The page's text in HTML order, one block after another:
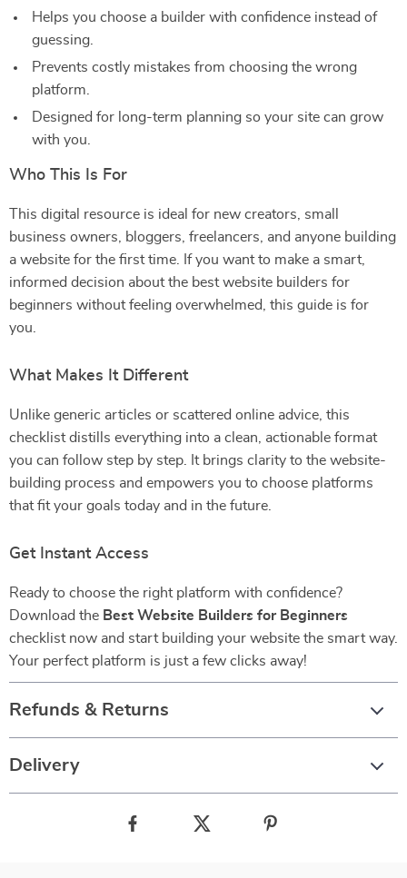
Helps you choose a builder with confidence instead of
guessing.
Prevents costly mistakes from choosing the wrong
platform.
Designed for long-term planning so your site can grow
with you.
Who This Is For
This digital resource is ideal for new creators, small
business owners, bloggers, freelancers, and anyone building
a website for the first time. If you want to make a smart,
informed decision about the best website builders for
beginners without feeling overwhelmed, this guide is for
you.
What Makes It Different
Unlike generic articles or scattered online advice, this
checklist distills everything into a clean, actionable format
you can follow step by step. It brings clarity to the website-
building process and empowers you to choose platforms
that fit your goals today and in the future.
Get Instant Access
Ready to choose the right platform with confidence?
Download the Best Website Builders for Beginners
checklist now and start building your website the smart way.
Your perfect platform is just a few clicks away!
Refunds & Returns
Delivery